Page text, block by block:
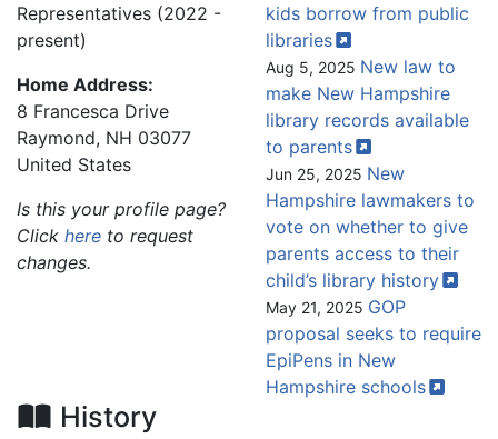
Representatives (2022 -
present)
Home Address:
8 Francesca Drive
Raymond, NH 03077
United States
Is this your profile page?
Click here to request
changes.
kids borrow from public
libraries
Aug 5, 2025 New law to
make New Hampshire
library records available
to parents
Jun 25, 2025 New
Hampshire lawmakers to
vote on whether to give
parents access to their
child’s library history
May 21, 2025 GOP
proposal seeks to require
EpiPens in New
Hampshire schools
History